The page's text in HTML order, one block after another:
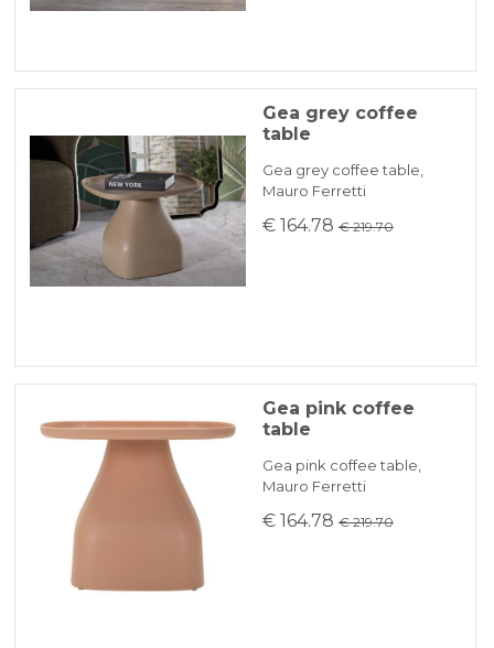
Gea grey coffee
table
Gea grey coffee table,
Mauro Ferretti
€ 164.78 € 219.70
Gea pink coffee
table
Gea pink coffee table,
Mauro Ferretti
€ 164.78 € 219.70